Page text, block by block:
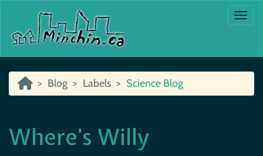
Blog Labels Science Blog
Where’s Willy